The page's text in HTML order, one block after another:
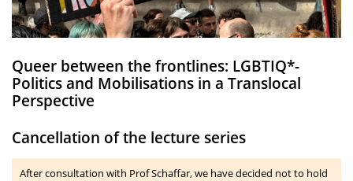
Queer between the frontlines: LGBTIQ*-
Politics and Mobilisations in a Translocal
Perspective
Cancellation of the lecture series
After consultation with Prof Schaffar, we have decided not to hold